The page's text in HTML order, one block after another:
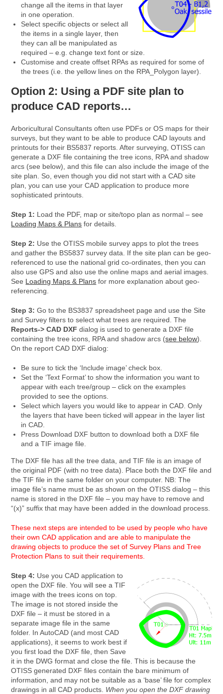
change all the items in that layer
in one operation.
Select specific objects or select all
the items in a single layer, then
they can all be manipulated as
required – e.g. change text font or size.
Customise and create offset RPAs as required for some of
the trees (i.e. the yellow lines on the RPA_Polygon layer).
Option 2: Using a PDF site plan to
produce CAD reports…
Arboricultural Consultants often use PDFs or OS maps for their
surveys, but they want to be able to produce CAD layouts and
printouts for their BS5837 reports. After surveying, OTISS can
generate a DXF file containing the tree icons, RPA and shadow
arcs (see below), and this file can also include the image of the
site plan. So, even though you did not start with a CAD site
plan, you can use your CAD application to produce more
sophisticated printouts.
Step 1: Load the PDF, map or site/topo plan as normal – see
Loading Maps & Plans for details.
Step 2: Use the OTISS mobile survey apps to plot the trees
and gather the BS5837 survey data. If the site plan can be geo-
referenced to use the national grid co-ordinates, then you can
also use GPS and also use the online maps and aerial images.
See Loading Maps & Plans for more explanation about geo-
referencing.
Step 3: Go to the BS3837 spreadsheet page and use the Site
and Survey filters to select what trees are required. The
Reports-> CAD DXFdialog is used to generate a DXF file
containing the tree icons, RPA and shadow arcs (see below).
On the report CAD DXF dialog:
Be sure to tick the ‘Include image’ check box.
Set the ‘Text Format’ to show the information you want to
appear with each tree/group – click on the examples
provided to see the options.
Select which layers you would like to appear in CAD. Only
the layers that have been ticked will appear in the layer list
in CAD.
Press Download DXF button to download both a DXF file
and a TIF image file.
The DXF file has all the tree data, and TIF file is an image of
the original PDF (with no tree data). Place both the DXF file and
the TIF file in the same folder on your computer. NB: The
image file’s name must be as shown on the OTISS dialog – this
name is stored in the DXF file – you may have to remove and
“(x)” suffix that may have been added in the download process.
These next steps are intended to be used by people who have
their own CAD application and are able to manipulate the
drawing objects to produce the set of Survey Plans and Tree
Protection Plans to suit their requirements.
Step 4: Use you CAD application to
open the DXF file. You will see a TIF
image with the trees icons on top.
The image is not stored inside the
DXF file – it must be stored in a
separate image file in the same
folder. In AutoCAD (and most CAD
applications), it seems to work best if
you first load the DXF file, then Save
it in the DWG format and close the file. This is because the
OTISS generated DXF files contain the bare minimum of
information, and may not be suitable as a ‘base’ file for complex
drawings in all CAD products. When you open the DXF drawing